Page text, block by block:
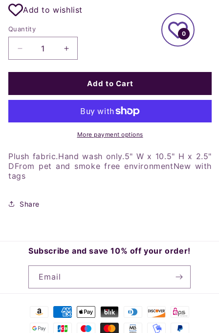
Add to wishlist
Quantity
Decrease
quantity
for
Dumbo
Baby
Increase
quantity
for
Hallmark
Dumbo
Bitty
Baby
Lovey
Add to Cart
More payment options
Plush fabric.Hand wash only.5" W x 10.5" H x 2.5"
DFrom pet and smoke free environmentNew with
tags
Share
Subscribe and save 10% off your order!
Email
Payment
0